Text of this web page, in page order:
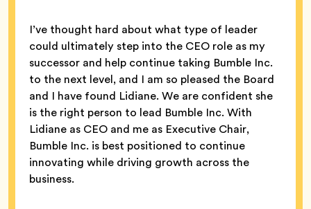
I’ve thought hard about what type of leader
could ultimately step into the CEO role as my
successor and help continue taking Bumble Inc.
to the next level, and I am so pleased the Board
and I have found Lidiane. We are confident she
is the right person to lead Bumble Inc. With
Lidiane as CEO and me as Executive Chair,
Bumble Inc. is best positioned to continue
innovating while driving growth across the
business.